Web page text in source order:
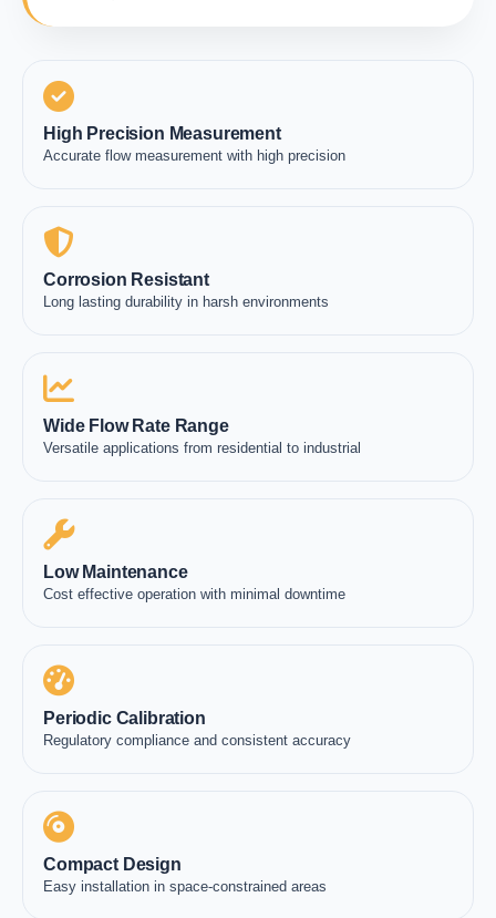
High Precision Measurement
Accurate flow measurement with high precision
Corrosion Resistant
Long lasting durability in harsh environments
Wide Flow Rate Range
Versatile applications from residential to industrial
Low Maintenance
Cost effective operation with minimal downtime
Periodic Calibration
Regulatory compliance and consistent accuracy
Compact Design
Easy installation in space-constrained areas